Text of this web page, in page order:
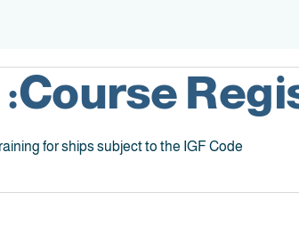
Course
for ships subject to the IGF Code